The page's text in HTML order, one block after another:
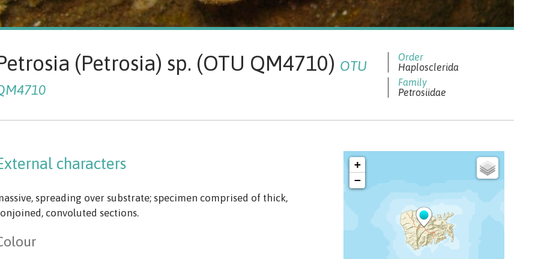
(Petrosia) sp. (OTU QM4710) OTU
Haplosclerida
Petrosiidae
characters
spreading over substrate; specimen comprised of thick,
convoluted sections.